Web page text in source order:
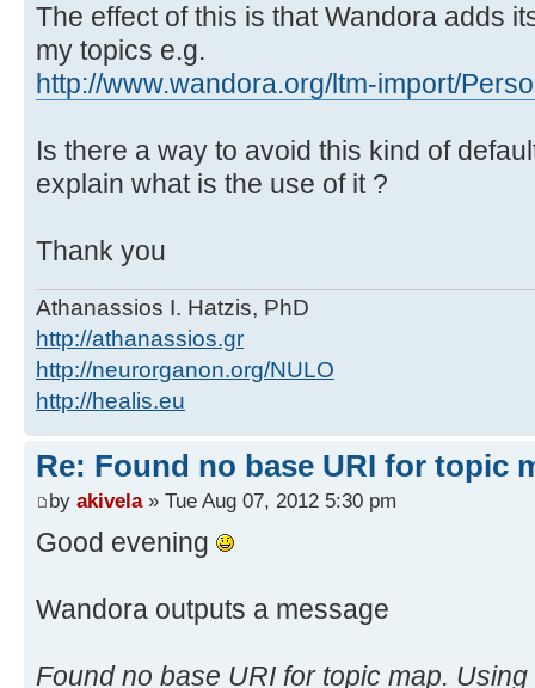
The effect of this is that Wandora adds
my topics e.g.
http://www.wandora.org/ltm-import/
Is there a way to avoid this kind of
explain what is the use of it ?
Thank you
Athanassios I. Hatzis, PhD
http://athanassios.gr
http://neurorganon.org/NULO
http://healis.eu
Re: Found no base URI for topic
by akivela» Tue Aug 07, 2012 5:30 pm
Good evening
Wandora outputs a message
Found no base URI for topic map.